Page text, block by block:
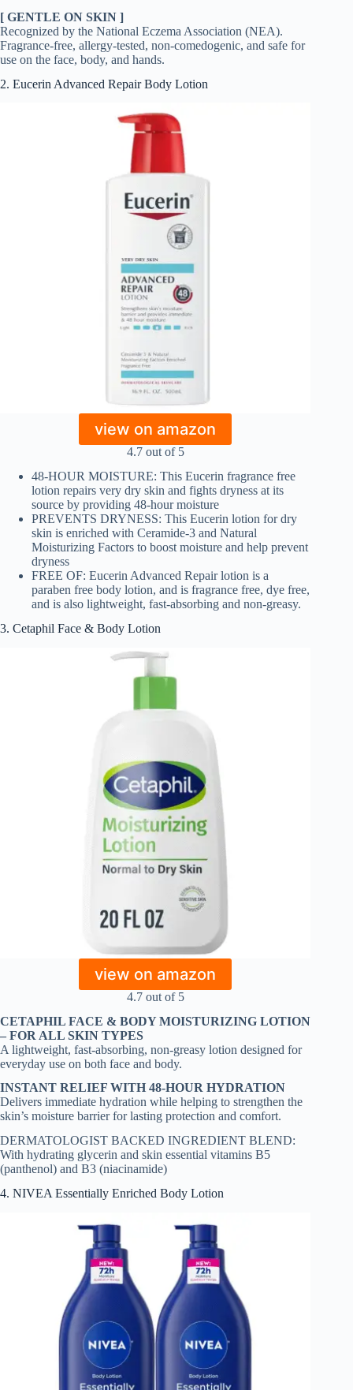
[ GENTLE ON SKIN ]
Recognized by the National Eczema Association (NEA).
Fragrance-free, allergy-tested, non-comedogenic, and safe for
use on the face, body, and hands.
2. Eucerin Advanced Repair Body Lotion
view on amazon
4.7 out of 5
48-HOUR MOISTURE: This Eucerin fragrance free
lotion repairs very dry skin and fights dryness at its
source by providing 48-hour moisture
PREVENTS DRYNESS: This Eucerin lotion for dry
skin is enriched with Ceramide-3 and Natural
Moisturizing Factors to boost moisture and help prevent
dryness
FREE OF: Eucerin Advanced Repair lotion is a
paraben free body lotion, and is fragrance free, dye free,
and is also lightweight, fast-absorbing and non-greasy.
3. Cetaphil Face & Body Lotion
view on amazon
4.7 out of 5
CETAPHIL FACE & BODY MOISTURIZING LOTION
– FOR ALL SKIN TYPES
A lightweight, fast-absorbing, non-greasy lotion designed for
everyday use on both face and body.
INSTANT RELIEF WITH 48-HOUR HYDRATION
Delivers immediate hydration while helping to strengthen the
skin’s moisture barrier for lasting protection and comfort.
DERMATOLOGIST BACKED INGREDIENT BLEND:
With hydrating glycerin and skin essential vitamins B5
(panthenol) and B3 (niacinamide)
4. NIVEA Essentially Enriched Body Lotion